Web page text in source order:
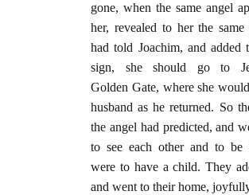
gone, when the same angel
her, revealed to her the
had told Joachim, and added
sign, she should go to
Golden Gate, where she
husband as he returned. So
the angel had predicted, and
to see each other and to be
were to have a child. They
and went to their home,